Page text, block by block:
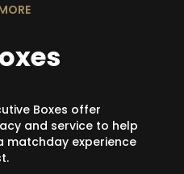
Boxes offer
and service to help
matchday experience